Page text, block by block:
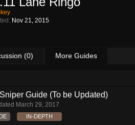
Nov 21, 2015
(0) More Guides
Guide (To be Updated)
March 29, 2017
IN-DEPTH